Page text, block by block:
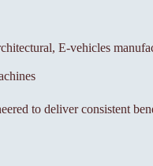
E-vehicles
to deliver consistent